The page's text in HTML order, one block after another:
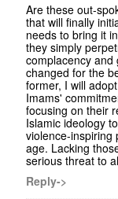
Are these out-
that will finally
needs to bring it
they simply
complacency and
changed for the
former, I will
Imams'
focusing on their
Islamic ideology
violence-inspiring
age. Lacking
serious threat to
Reply->